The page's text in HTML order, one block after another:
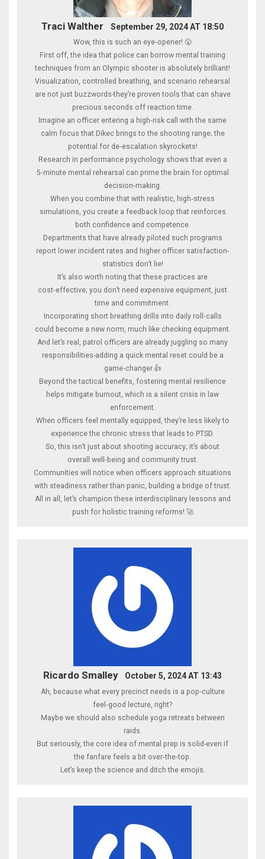
Traci Walther September 29, 2024 AT 18:50
Wow, this is such an eye‑opener! 😮
First off, the idea that police can borrow mental training
techniques from an Olympic shooter is absolutely brilliant!
Visualization, controlled breathing, and scenario rehearsal
are not just buzzwords-they’re proven tools that can shave
precious seconds off reaction time.
Imagine an officer entering a high‑risk call with the same
calm focus that Dikec brings to the shooting range; the
potential for de‑escalation skyrockets!
Research in performance psychology shows that even a
5‑minute mental rehearsal can prime the brain for optimal
decision‑making.
When you combine that with realistic, high‑stress
simulations, you create a feedback loop that reinforces
both confidence and competence.
Departments that have already piloted such programs
report lower incident rates and higher officer satisfaction-
statistics don’t lie!
It’s also worth noting that these practices are
cost‑effective; you don’t need expensive equipment, just
time and commitment.
Incorporating short breathing drills into daily roll‑calls
could become a new norm, much like checking equipment.
And let’s real, patrol officers are already juggling so many
responsibilities-adding a quick mental reset could be a
game‑changer.👍
Beyond the tactical benefits, fostering mental resilience
helps mitigate burnout, which is a silent crisis in law
enforcement.
When officers feel mentally equipped, they’re less likely to
experience the chronic stress that leads to PTSD.
So, this isn’t just about shooting accuracy; it’s about
overall well‑being and community trust.
Communities will notice when officers approach situations
with steadiness rather than panic, building a bridge of trust.
All in all, let’s champion these interdisciplinary lessons and
push for holistic training reforms! 🚀
Ricardo Smalley October 5, 2024 AT 13:43
Ah, because what every precinct needs is a pop‑culture
feel‑good lecture, right?
Maybe we should also schedule yoga retreats between
raids.
But seriously, the core idea of mental prep is solid-even if
the fanfare feels a bit over‑the‑top.
Let’s keep the science and ditch the emojis.